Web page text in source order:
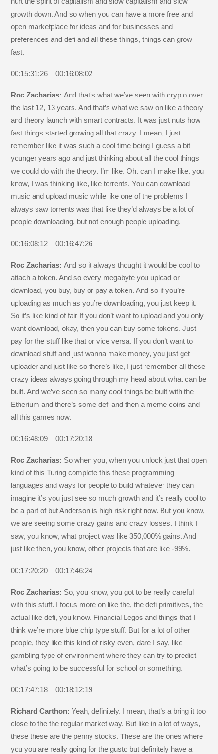
growth down. And so when you can have a more free and
open marketplace for ideas and for businesses and
preferences and defi and all these things, things can grow
fast.
00:15:31:26 – 00:16:08:02
Roc Zacharias:And that’s what we’ve seen with crypto over
the last 12, 13 years. And that’s what we saw on like a theory
and theory launch with smart contracts. It was just nuts how
fast things started growing all that crazy. I mean, I just
remember like it was such a cool time being I guess a bit
younger years ago and just thinking about all the cool things
we could do with the theory. I’m like, Oh, can I make like, you
know, I was thinking like, like torrents. You can download
music and upload music while like one of the problems I
always saw torrents was that like they’d always be a lot of
people downloading, but not enough people uploading.
00:16:08:12 – 00:16:47:26
Roc Zacharias:And so it always thought it would be cool to
attach a token. And so every megabyte you upload or
download, you buy, buy or pay a token. And so if you’re
uploading as much as you’re downloading, you just keep it.
So it’s like kind of fair If you don’t want to upload and you only
want download, okay, then you can buy some tokens. Just
pay for the stuff like that or vice versa. If you don’t want to
download stuff and just wanna make money, you just get
uploader and just like so there’s like, I just remember all these
crazy ideas always going through my head about what can be
built. And we’ve seen so many cool things be built with the
Etherium and there’s some defi and then a meme coins and
all this games now.
00:16:48:09 – 00:17:20:18
Roc Zacharias: So when you, when you unlock just that open
kind of this Turing complete this these programming
languages and ways for people to build whatever they can
imagine it’s you just see so much growth and it’s really cool to
be a part of but Anderson is high risk right now. But you know,
we are seeing some crazy gains and crazy losses. I think I
saw, you know, what project was like 350,000% gains. And
just like then, you know, other projects that are like -99%.
00:17:20:20 – 00:17:46:24
Roc Zacharias: So, you know, you got to be really careful
with this stuff. I focus more on like the, the defi primitives, the
actual like defi, you know. Financial Legos and things that I
think we’re more blue chip type stuff. But for a lot of other
people, they like this kind of risky even, dare I say, like
gambling type of environment where they can try to predict
what’s going to be successful for school or something.
00:17:47:18 – 00:18:12:19
Richard Carthon:Yeah, definitely. I mean, that’s a bring it too
close to the the regular market way. But like in a lot of ways,
these these are the penny stocks. These are the ones where
you you are really going for the gusto but definitely have a